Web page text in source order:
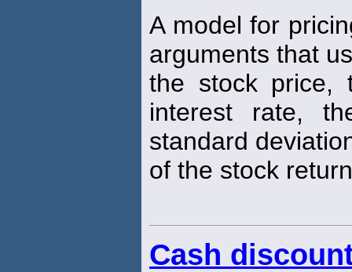
A model for
arguments that
the stock price,
interest rate,
standard
of the stock
Cash